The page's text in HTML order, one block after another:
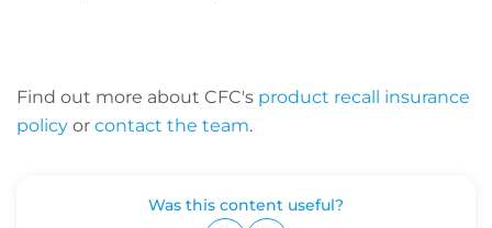
Find out more about CFC's product recall insurance
policy or contact the team.
Was this content useful?